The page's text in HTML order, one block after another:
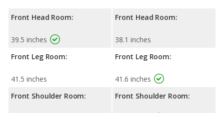
Front Head Room:
39.5 inches
Front Leg Room:
41.5 inches
Front Shoulder Room:
Front Head Room:
38.1 inches
Front Leg Room:
41.6 inches
Front Shoulder Room: